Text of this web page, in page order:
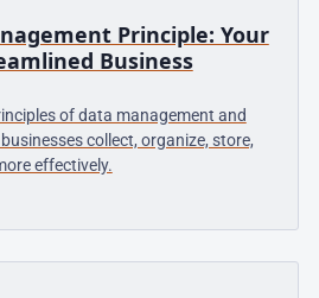
Principle: Your
Business
of data management and
collect, organize, store,
effectively.